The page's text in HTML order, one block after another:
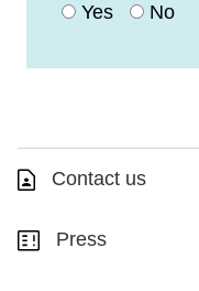
Yes No
Contact us
Press